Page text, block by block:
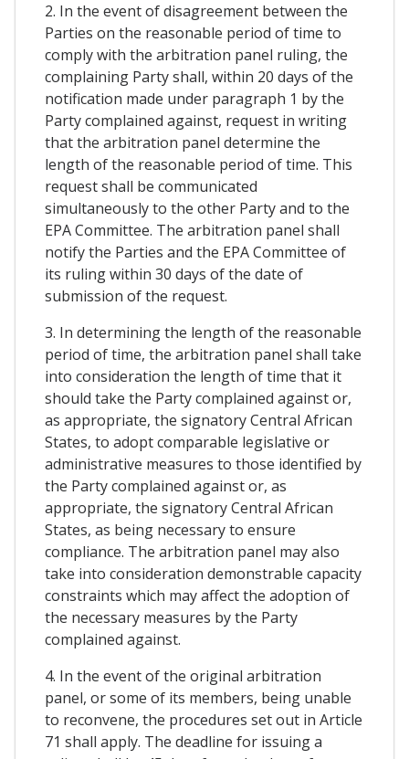
2. In the event of disagreement between the
Parties on the reasonable period of time to
comply with the arbitration panel ruling, the
complaining Party shall, within 20 days of the
notification made under paragraph 1 by the
Party complained against, request in writing
that the arbitration panel determine the
length of the reasonable period of time. This
request shall be communicated
simultaneously to the other Party and to the
EPA Committee. The arbitration panel shall
notify the Parties and the EPA Committee of
its ruling within 30 days of the date of
submission of the request.
3. In determining the length of the reasonable
period of time, the arbitration panel shall take
into consideration the length of time that it
should take the Party complained against or,
as appropriate, the signatory Central African
States, to adopt comparable legislative or
administrative measures to those identified by
the Party complained against or, as
appropriate, the signatory Central African
States, as being necessary to ensure
compliance. The arbitration panel may also
take into consideration demonstrable capacity
constraints which may affect the adoption of
the necessary measures by the Party
complained against.
4. In the event of the original arbitration
panel, or some of its members, being unable
to reconvene, the procedures set out in Article
71 shall apply. The deadline for issuing a